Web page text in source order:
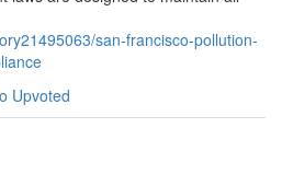
san-francisco-pollution-
Upvoted